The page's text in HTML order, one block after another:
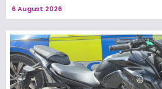
6 August 2026